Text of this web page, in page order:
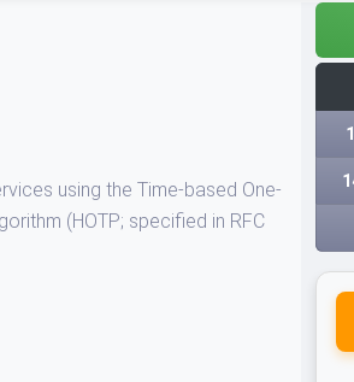
using the Time-based One-
(HOTP; specified in RFC